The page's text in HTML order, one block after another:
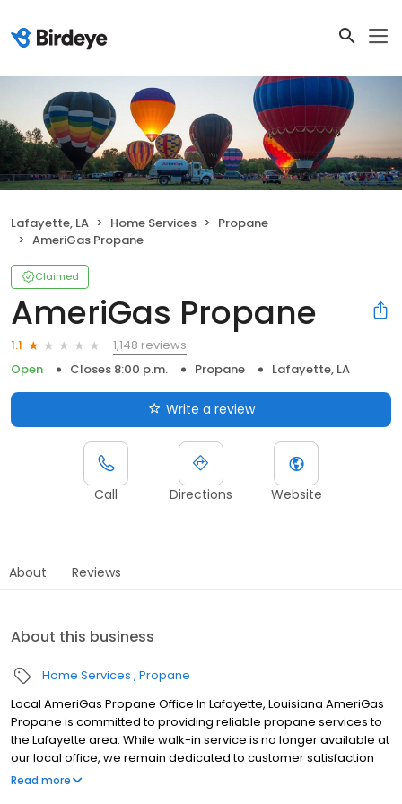
Lafayette, LA Home Services
Propane
AmeriGas Propane
Claimed
AmeriGas Propane
1.1
1,148 reviews
Open
Closes 8:00 p.m. Propane Lafayette, LA
Write a review
Call Directions Website
About Reviews
About this business
Home Services Propane
Local AmeriGas Propane Office In Lafayette, Louisiana AmeriGas
Propane is committed to providing reliable propane services to
the Lafayette area. While walk-in service is no longer available at
our local office, we remain dedicated to customer satisfaction
through easy-to-use digital tools and robust support
Read more